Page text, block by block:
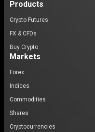
Products
Crypto Futures
FX & CFDs
Buy Crypto
Markets
Forex
Indices
Commodities
Shares
Cryptocurrencies